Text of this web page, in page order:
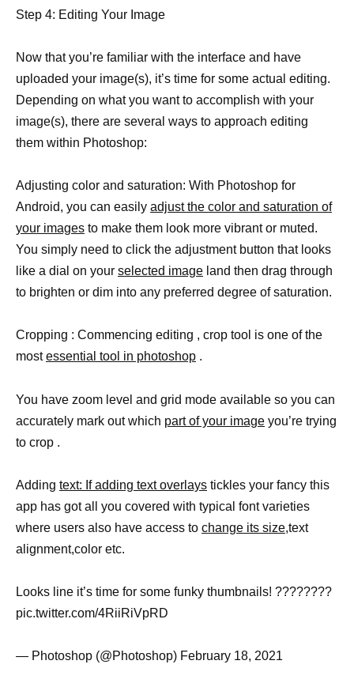
Step 4: Editing Your Image
Now that you’re familiar with the interface and have
uploaded your image(s), it’s time for some actual editing.
Depending on what you want to accomplish with your
image(s), there are several ways to approach editing
them within Photoshop:
Adjusting color and saturation: With Photoshop for
Android, you can easily adjust the color and saturation of
your images to make them look more vibrant or muted.
You simply need to click the adjustment button that looks
like a dial on your selected image land then drag through
to brighten or dim into any preferred degree of saturation.
Cropping : Commencing editing , crop tool is one of the
mostessential tool in photoshop .
You have zoom level and grid mode available so you can
accurately mark out which part of your image you’re trying
to crop .
Adding text: If adding text overlays tickles your fancy this
app has got all you covered with typical font varieties
where users also have access to change its size,text
alignment,color etc.
Looks line it’s time for some funky thumbnails! ????????
pic.twitter.com/4RiiRiVpRD
— Photoshop (@Photoshop) February 18, 2021